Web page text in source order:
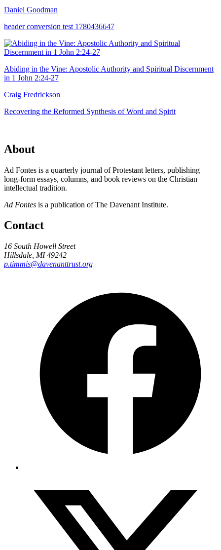
Daniel Goodman
header conversion test 1780436647
Abiding in the Vine: Apostolic Authority and Spiritual Discernment
in 1 John 2:24-27
Craig Fredrickson
Recovering the Reformed Synthesis of Word and Spirit
About
Ad Fontes is a quarterly journal of Protestant letters, publishing
long-form essays, columns, and book reviews on the Christian
intellectual tradition.
Ad Fontes is a publication of The Davenant Institute.
Contact
16 South Howell Street
Hillsdale, MI 49242
p.timmis@davenanttrust.org